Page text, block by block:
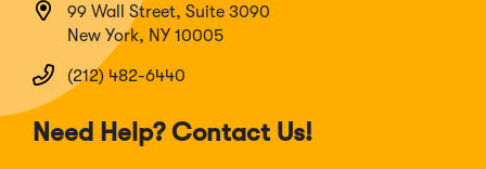
99 Wall Street, Suite 3090
New York, NY 10005
(212) 482-6440
Need Help? Contact Us!